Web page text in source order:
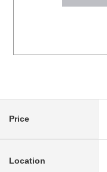
Price
Location